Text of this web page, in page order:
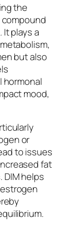
the
plays a
but also
hormonal
mood,
or
to issues
fat
helps